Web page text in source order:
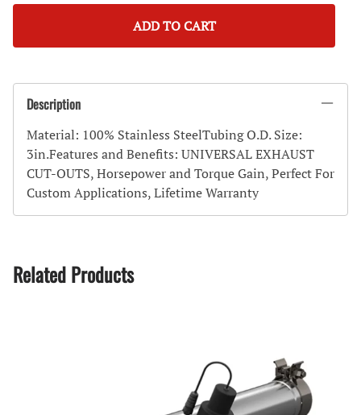
ADD TO CART
Description
Material: 100% Stainless SteelTubing O.D. Size:
3in.Features and Benefits: UNIVERSAL EXHAUST
CUT-OUTS, Horsepower and Torque Gain, Perfect For
Custom Applications, Lifetime Warranty
Related Products